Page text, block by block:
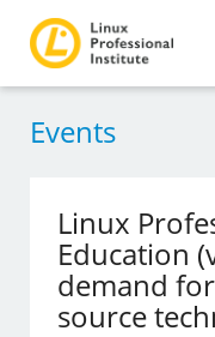
Events
Linux
Education
demand
source